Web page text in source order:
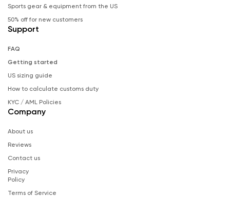
Sports gear & equipment from the US
50% off for new customers
Support
FAQ
Getting started
US sizing guide
How to calculate customs duty
KYC / AML Policies
Company
About us
Reviews
Contact us
Privacy
Policy
Terms of Service